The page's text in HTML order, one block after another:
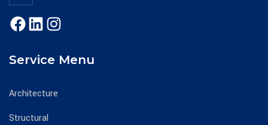
Service Menu
Architecture
Structural